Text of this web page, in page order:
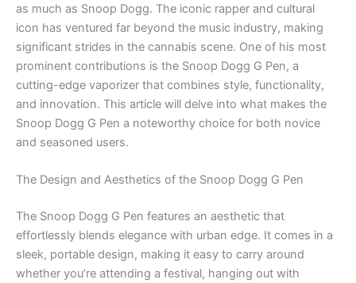
as much as Snoop Dogg. The iconic rapper and cultural
icon has ventured far beyond the music industry, making
significant strides in the cannabis scene. One of his most
prominent contributions is the Snoop Dogg G Pen, a
cutting-edge vaporizer that combines style, functionality,
and innovation. This article will delve into what makes the
Snoop Dogg G Pen a noteworthy choice for both novice
and seasoned users.
The Design and Aesthetics of the Snoop Dogg G Pen
The Snoop Dogg G Pen features an aesthetic that
effortlessly blends elegance with urban edge. It comes in a
sleek, portable design, making it easy to carry around
whether you’re attending a festival, hanging out with